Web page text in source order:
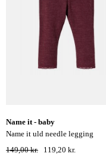
name it - baby
name it uld needle legging
149,00 kr.
119,20 kr.